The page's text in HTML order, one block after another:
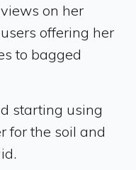
on her
offering her
to bagged
starting using
for the soil and